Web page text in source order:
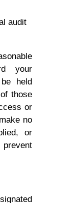
audit
your
held
those
or
no
or